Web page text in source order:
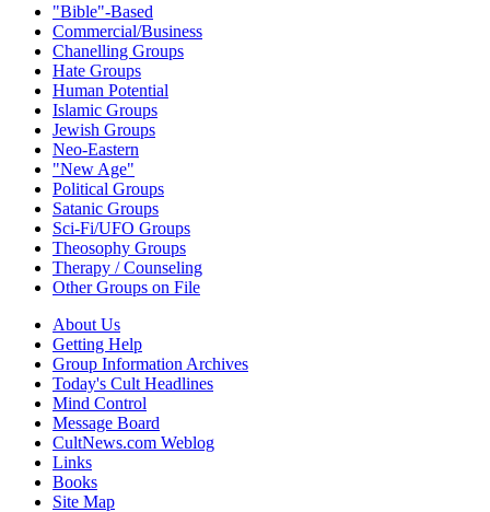
"Bible"-Based
Commercial/Business
Chanelling Groups
Hate Groups
Human Potential
Islamic Groups
Jewish Groups
Neo-Eastern
"New Age"
Political Groups
Satanic Groups
Sci-Fi/UFO Groups
Theosophy Groups
Therapy / Counseling
Other Groups on File
About Us
Getting Help
Group Information Archives
Today's Cult Headlines
Mind Control
Message Board
CultNews.com Weblog
Links
Books
Site Map